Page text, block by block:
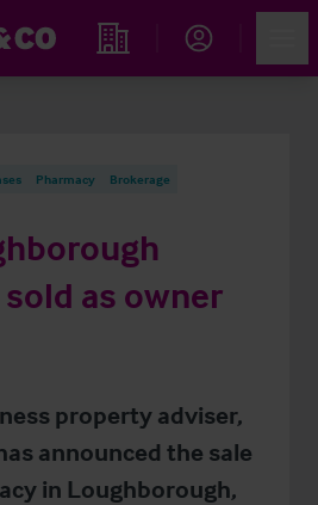
Find an Opportunity
Pharmacy Brokerage
as owner
property adviser,
announced the sale
in Loughborough,